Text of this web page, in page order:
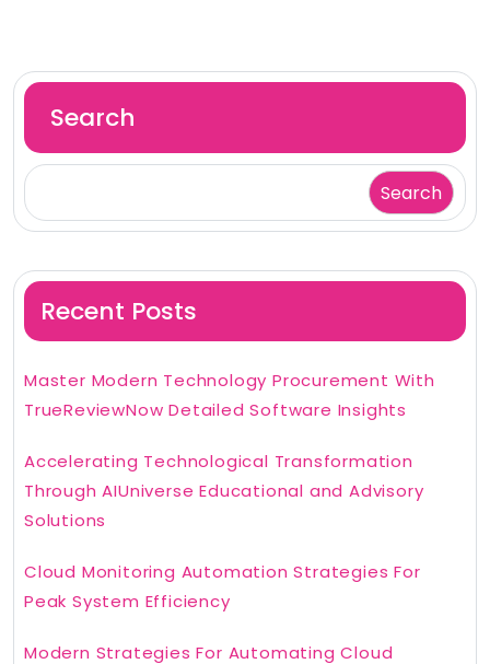
Search
Search
Recent Posts
Master Modern Technology Procurement With
TrueReviewNow Detailed Software Insights
Accelerating Technological Transformation
Through AIUniverse Educational and Advisory
Solutions
Cloud Monitoring Automation Strategies For
Peak System Efficiency
Modern Strategies For Automating Cloud